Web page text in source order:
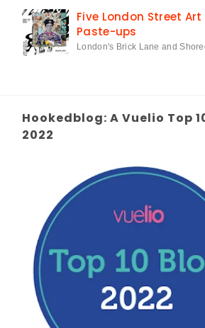
Five London Street
Paste-ups
London's Brick Lane and
Hookedblog: A Vuelio Top
2022